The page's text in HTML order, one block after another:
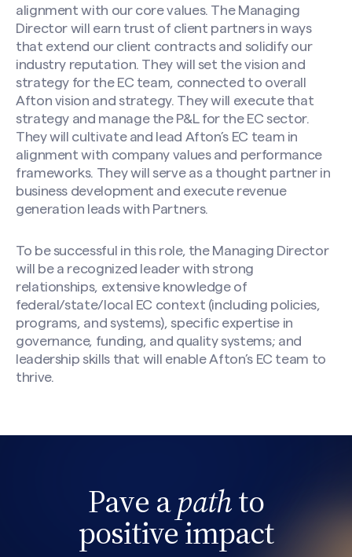
alignment with our core values. The Managing
Director will earn trust of client partners in ways
that extend our client contracts and solidify our
industry reputation. They will set the vision and
strategy for the EC team, connected to overall
Afton vision and strategy. They will execute that
strategy and manage the P&L for the EC sector.
They will cultivate and lead Afton’s EC team in
alignment with company values and performance
frameworks. They will serve as a thought partner in
business development and execute revenue
generation leads with Partners.
To be successful in this role, the Managing Director
will be a recognized leader with strong
relationships, extensive knowledge of
federal/state/local EC context (including policies,
programs, and systems), specific expertise in
governance, funding, and quality systems; and
leadership skills that will enable Afton’s EC team to
thrive.
Pave apathto
positive impact
Search site